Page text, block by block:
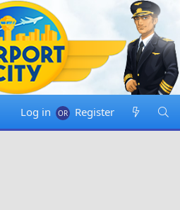
Log in Register